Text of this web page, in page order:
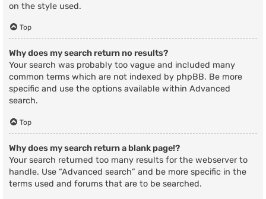
on the style used.
Top
Why does my search return no results?
Your search was probably too vague and included many
common terms which are not indexed by phpBB. Be more
specific and use the options available within Advanced
search.
Top
Why does my search return a blank page!?
Your search returned too many results for the webserver to
handle. Use “Advanced search” and be more specific in the
terms used and forums that are to be searched.